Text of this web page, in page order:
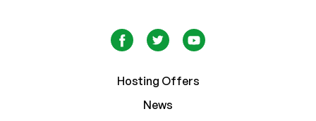
Hosting Offers
News